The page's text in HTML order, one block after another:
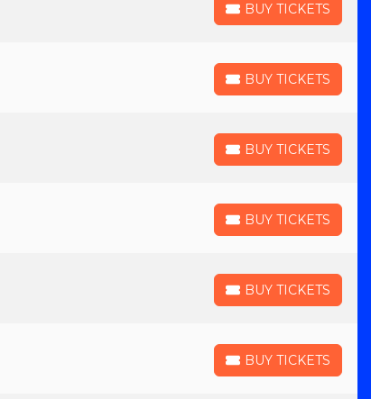
BUY TICKETS
BUY TICKETS
BUY TICKETS
BUY TICKETS
BUY TICKETS
BUY TICKETS
BUY TICKETS
BUY TICKETS
BUY TICKETS
BUY TICKETS
BUY TICKETS
BUY TICKETS